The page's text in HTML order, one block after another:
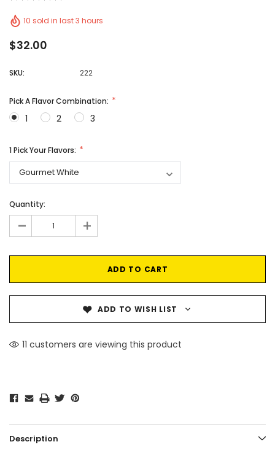
10 sold in last 3 hours
$32.00
SKU: 222
Pick A Flavor Combination:
1 2 3
1 Pick Your Flavors:
Current
Stock:
Quantity:
- +
ADD TO WISH LIST
11 customers are viewing this product
Description